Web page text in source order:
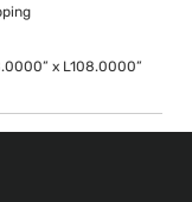
x L108.0000”